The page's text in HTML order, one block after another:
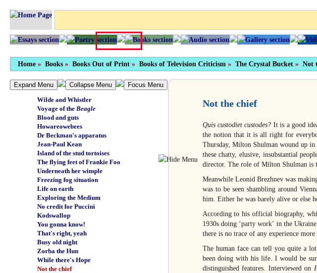
Home » Books » Books Out of Print » Books of Television Criticism » The Crystal Bucket » Not
Expand Menu Collapse Menu Focus Menu
Personal freedom
Not by any means full
Chewing the sporran
Something of themselves
Unbearable suffrage
Carry on creating
Green beef
Holocaust
Manganese nodules
Wuthering depths
Wilde and Whistler
Voyage of the Beagle
Blood and guts
Howareowebees
Dr Beckman's apparatus
Jean-Paul Kean
Island of the stud tortoises
The flying feet of Frankie Foo
Underneath her wimple
Freezing fog situation
Life on earth
Exploring the Medium
No credit for Puccini
Kodswallop
You gonna know!
That's right, yeah
Busy old night
Zorba the Hun
While there's Hope
Not the chief
Not the chief
Quis custodiet custodes? It is a good
the notion that it is all right for
Thursday, Milton Shulman wound up
these chatty, elusive, insubstantial
director. The role of Milton Shulman is
Meanwhile Leonid Brezhnev was
was to be seen shambling around
him. Either he was barely alive or else
According to his official biography,
1930s doing ‘party work’ in the
there is no trace of any experience more
The human face can tell you quite a
been doing with his life. I would be
distinguished features. Interviewed on